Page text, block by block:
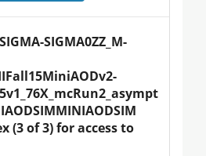
SIGMA0ZZ_M-
(3 of 3) for access to